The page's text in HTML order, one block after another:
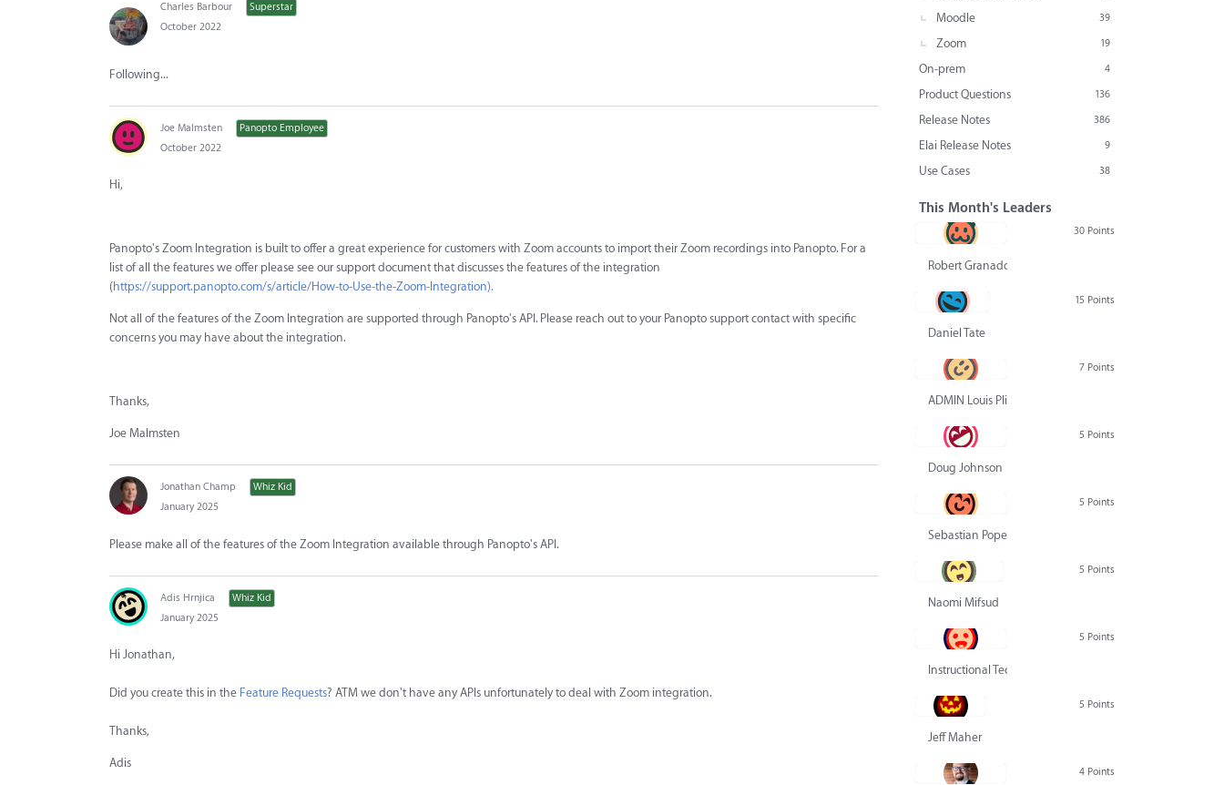
Charles Barbour
Superstar
October 2022
Following...
Joe Malmsten
Panopto Employee
October 2022
Hi,
Panopto's Zoom Integration is built to offer a great experience for customers with Zoom accounts to import their Zoom recordings into Panopto. For a
list of all the features we offer please see our support document that discusses the features of the integration
(https://support.panopto.com/s/article/How-to-Use-the-Zoom-Integration).
Not all of the features of the Zoom Integration are supported through Panopto's API. Please reach out to your Panopto support contact with specific
concerns you may have about the integration.
Thanks,
Joe Malmsten
Jonathan Champ
Whiz Kid
January 2025
Please make all of the features of the Zoom Integration available through Panopto's API.
Adis Hrnjica
Whiz Kid
January 2025
Hi Jonathan,
Did you create this in the Feature Requests? ATM we don't have any APIs unfortunately to deal with Zoom integration.
Thanks,
Adis
39
Moodle
19
Zoom
4
On-prem
136
Product Questions
386
Release Notes
9
Elai Release Notes
38
Use Cases
This Month's Leaders
30 Points
Robert Granado
15 Points
Daniel Tate
7 Points
ADMIN Louis Pliskin
5 Points
Doug Johnson
5 Points
Sebastian Pope
5 Points
Naomi Mifsud
5 Points
Instructional Technology Group
5 Points
Jeff Maher
4 Points